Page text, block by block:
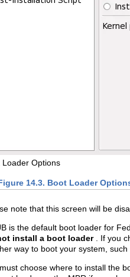
Loader Options
14.3. Boot Loader
note that this screen will be
is the default boot loader for
install a boot loader
. If you
way to boot your system,
choose where to install the